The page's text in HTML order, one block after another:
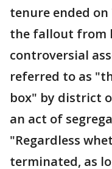
tenure ended
the fallout from
controversial
referred to as
box" by district
an act of
"Regardless
terminated, as